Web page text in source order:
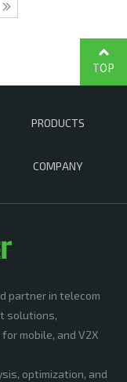
PRODUCTS
COMPANY
TOP
partner in telecom
solutions,
mobile, and V2X
optimization, and